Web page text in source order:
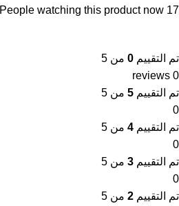
17
People watching this product now!
تم التقييم 0 من 5
0 reviews
تم التقييم 5 من 5
0
تم التقييم 4 من 5
0
تم التقييم 3 من 5
0
تم التقييم 2 من 5